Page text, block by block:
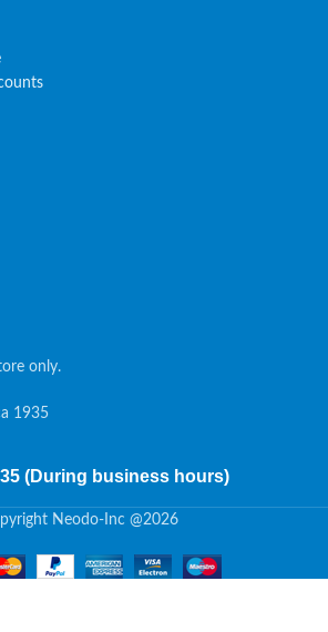
only.
1935
(During business hours)
Neodo-Inc @2026